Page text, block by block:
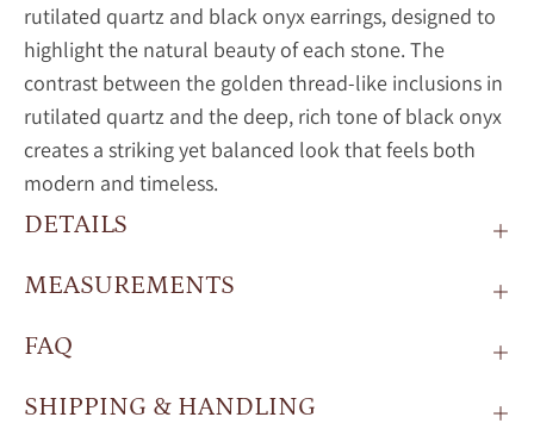
rutilated quartz and black onyx earrings, designed to
highlight the natural beauty of each stone. The
contrast between the golden thread-like inclusions in
rutilated quartz and the deep, rich tone of black onyx
creates a striking yet balanced look that feels both
modern and timeless.
DETAILS
MEASUREMENTS
FAQ
SHIPPING & HANDLING